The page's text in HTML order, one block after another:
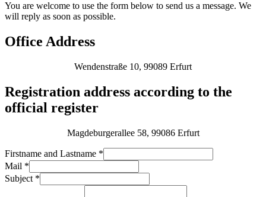
You are welcome to use the form below to send us a message. We
will reply as soon as possible.
Office Address
Wendenstraße 10, 99089 Erfurt
Registration address according to the
official register
Magdeburgerallee 58, 99086 Erfurt
Firstname and Lastname *
Mail *
Subject *